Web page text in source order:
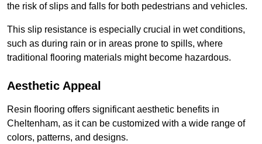
the risk of slips and falls for both pedestrians and vehicles.
This slip resistance is especially crucial in wet conditions,
such as during rain or in areas prone to spills, where
traditional flooring materials might become hazardous.
Aesthetic Appeal
Resin flooring offers significant aesthetic benefits in
Cheltenham, as it can be customized with a wide range of
colors, patterns, and designs.